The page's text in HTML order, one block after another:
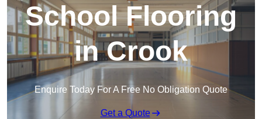
School Flooring
in Crook
Enquire Today For A Free No Obligation Quote
Get a Quote